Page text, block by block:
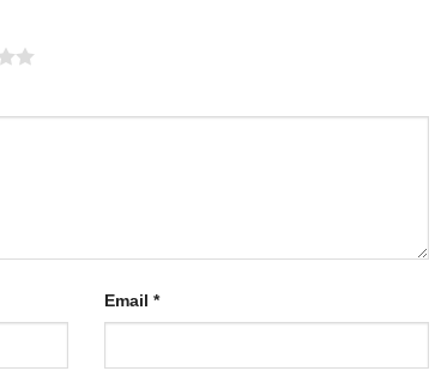
Email *